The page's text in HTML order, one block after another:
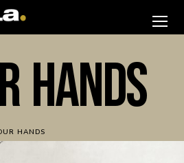
HANDS
HANDS